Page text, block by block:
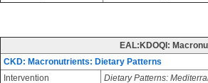
EAL:KDOQI:
CKD: Macronutrients: Dietary Patterns
Intervention
Dietary Patterns: